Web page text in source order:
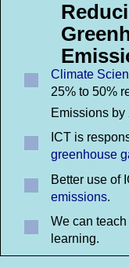
Climate
25% to 50%
Emissions by
ICT is
greenhouse
Better use of
emissions.
We can teach
learning.